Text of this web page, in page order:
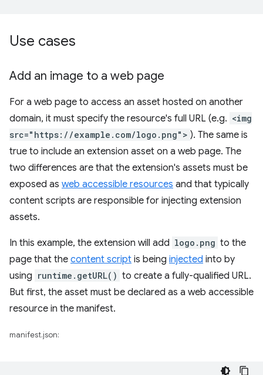
Use cases
Add an image to a web page
For a web page to access an asset hosted on another
domain, it must specify the resource's full URL (e.g. <img
src="https://example.com/logo.png"> ). The same is
true to include an extension asset on a web page. The
two differences are that the extension's assets must be
exposed as web accessible resources and that typically
content scripts are responsible for injecting extension
assets.
In this example, the extension will add logo.png to the
page that the content script is being injected into by
using runtime.getURL() to create a fully-qualified URL.
But first, the asset must be declared as a web accessible
resource in the manifest.
manifest.json: